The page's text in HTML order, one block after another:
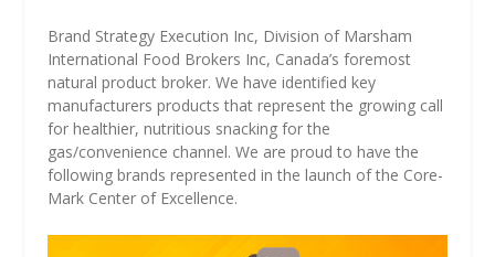
Brand Strategy Execution Inc, Division of Marsham
International Food Brokers Inc, Canada’s foremost
natural product broker. We have identified key
manufacturers products that represent the growing call
for healthier, nutritious snacking for the
gas/convenience channel. We are proud to have the
following brands represented in the launch of the Core-
Mark Center of Excellence.